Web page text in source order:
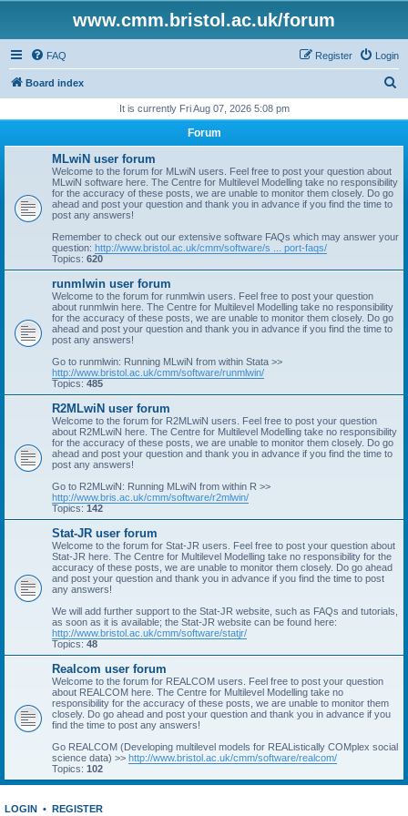
www.cmm.bristol.ac.uk/forum
FAQ Login
Register
Board index
r
It is currently Fri Aug 07, 2026 5:08 pm
Forum
MLwiN user forum
Welcome to the forum for MLwiN users. Feel free to post your question about
MLwiN software here. The Centre for Multilevel Modelling take no responsibility
for the accuracy of these posts, we are unable to monitor them closely. Do go
ahead and post your question and thank you in advance if you find the time to
post any answers!
Remember to check out our extensive software FAQs which may answer your
question: http://www.bristol.ac.uk/cmm/software/s ... port-faqs/
Topics: 620
runmlwin user forum
Welcome to the forum for runmlwin users. Feel free to post your question
about runmlwin here. The Centre for Multilevel Modelling take no responsibility
for the accuracy of these posts, we are unable to monitor them closely. Do go
ahead and post your question and thank you in advance if you find the time to
post any answers!
Go to runmlwin: Running MLwiN from within Stata >>
http://www.bristol.ac.uk/cmm/software/runmlwin/
Topics: 485
R2MLwiN user forum
Welcome to the forum for R2MLwiN users. Feel free to post your question
about R2MLwiN here. The Centre for Multilevel Modelling take no responsibility
for the accuracy of these posts, we are unable to monitor them closely. Do go
ahead and post your question and thank you in advance if you find the time to
post any answers!
Go to R2MLwiN: Running MLwiN from within R >>
http://www.bris.ac.uk/cmm/software/r2mlwin/
Topics: 142
Stat-JR user forum
Welcome to the forum for Stat-JR users. Feel free to post your question about
Stat-JR here. The Centre for Multilevel Modelling take no responsibility for the
accuracy of these posts, we are unable to monitor them closely. Do go ahead
and post your question and thank you in advance if you find the time to post
any answers!
We will add further support to the Stat-JR website, such as FAQs and tutorials,
as soon as it is available; the Stat-JR website can be found here:
http://www.bristol.ac.uk/cmm/software/statjr/
Topics: 48
Realcom user forum
Welcome to the forum for REALCOM users. Feel free to post your question
about REALCOM here. The Centre for Multilevel Modelling take no
responsibility for the accuracy of these posts, we are unable to monitor them
closely. Do go ahead and post your question and thank you in advance if you
find the time to post any answers!
Go REALCOM (Developing multilevel models for REAListically COMplex social
science data) >> http://www.bristol.ac.uk/cmm/software/realcom/
Topics: 102
LOGIN • REGISTER